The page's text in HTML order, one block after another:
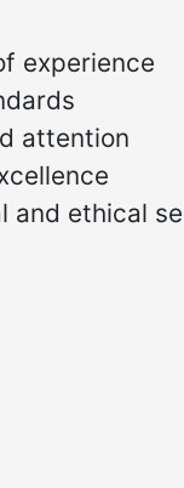
experience
attention
and ethical